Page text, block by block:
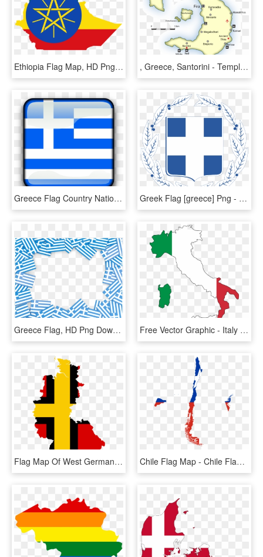
Ethiopia Flag Map, HD Png Download , Greece, Santorini - Temple Of Hephaestus Map, HD Png Download
Greece Flag Country Nationality Square Button - Logo Bendera Yunani, HD Png Download Greek Flag [greece] Png - Brasão De Armas Da Grecia, Transparent Png
Greece Flag, HD Png Download Free Vector Graphic - Italy Map Flag, HD Png Download
Flag Map Of West Germany - West Germany Flag Map, HD Png Download Chile Flag Map - Chile Flag In Map, HD Png Download